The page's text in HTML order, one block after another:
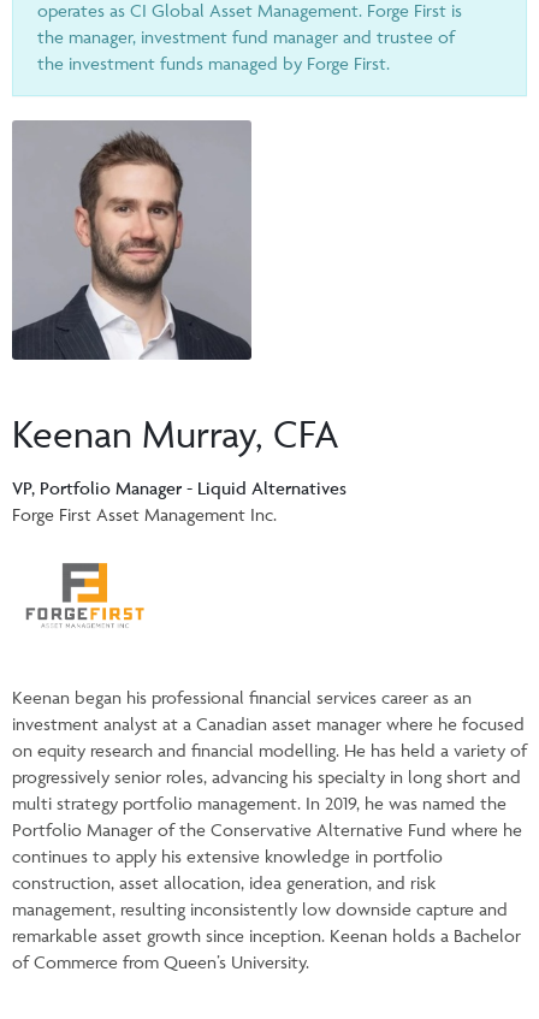
Events & CE Portal
Advisor Resource Centre
Applications and Forms
Trailing Commissions
Commentaries
Videos
Your Clients
CI Prestige
Consolidated Tax Documents
Automated Programs
CI Marketing Material
CI Applications and Forms
Account Administration Centre
CE Credit Portal
INSTITUTIONAL
Advisor Resource Centre
AdvisorOnline
InvestorOnline
FRANÇAIS
operates as CI Global Asset Management. Forge First is
the manager, investment fund manager and trustee of
the investment funds managed by Forge First.
Keenan Murray, CFA
VP, Portfolio Manager - Liquid Alternatives
Forge First Asset Management Inc.
Keenan began his professional financial services career as an
investment analyst at a Canadian asset manager where he focused
on equity research and financial modelling. He has held a variety of
progressively senior roles, advancing his specialty in long short and
multi strategy portfolio management. In 2019, he was named the
Portfolio Manager of the Conservative Alternative Fund where he
continues to apply his extensive knowledge in portfolio
construction, asset allocation, idea generation, and risk
management, resulting inconsistently low downside capture and
remarkable asset growth since inception. Keenan holds a Bachelor
of Commerce from Queen’s University.